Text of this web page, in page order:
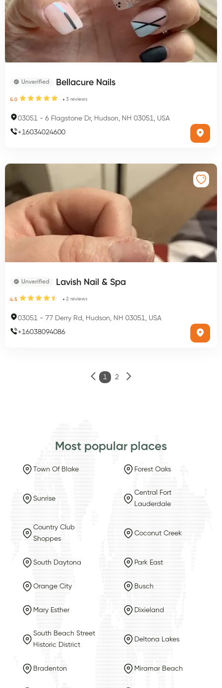
Unverified Bellacure Nails
5.0 3 reviews
03051 - 6 Flagstone Dr, Hudson, NH 03051, USA
+16034024600
Unverified Lavish Nail & Spa
4.5 2 reviews
03051 - 77 Derry Rd, Hudson, NH 03051, USA
+16038094086
1 2
Most popular places
Town Of Blake Forest Oaks
Sunrise
Central Fort
Lauderdale
Country Club
Shoppes
Coconut Creek
South Daytona Park East
Orange City Busch
Mary Esther Dixieland
South Beach Street
Historic District
Deltona Lakes
Bradenton Miramar Beach